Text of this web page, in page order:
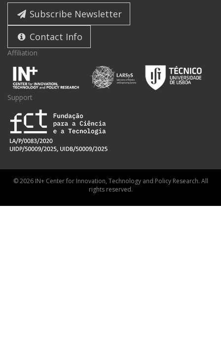
Subscribe Newsletter
Contact Info
Affiliation
Support
© 2026 IN+ Center for Innovation, Technology and Policy Research. All
rights reserved.